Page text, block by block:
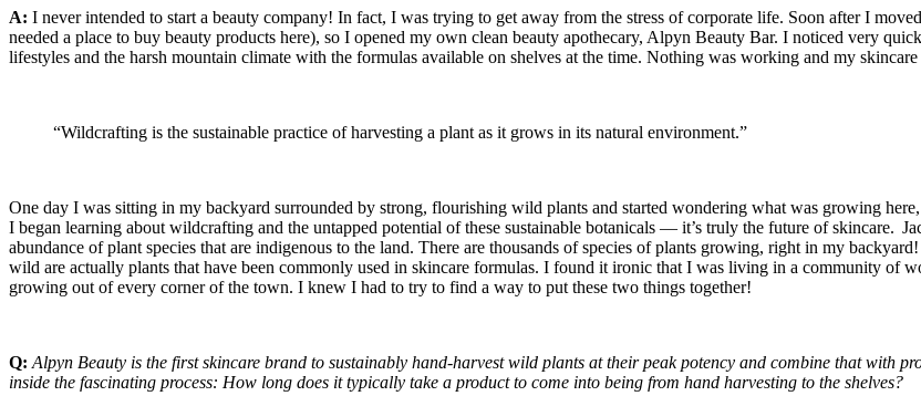
A: I never intended to start a beauty company! In fact, I was trying to get away from the stress of corporate life. Soon after I
needed a place to buy beauty products here), so I opened my own clean beauty apothecary, Alpyn Beauty Bar. I noticed very
lifestyles and the harsh mountain climate with the formulas available on shelves at the time. Nothing was working and my
“Wildcrafting is the sustainable practice of harvesting a plant as it grows in its natural environment.”
One day I was sitting in my backyard surrounded by strong, flourishing wild plants and started wondering what was growing
I began learning about wildcrafting and the untapped potential of these sustainable botanicals — it’s truly the future of skincare.
abundance of plant species that are indigenous to the land. There are thousands of species of plants growing, right in my
wild are actually plants that have been commonly used in skincare formulas. I found it ironic that I was living in a community of
growing out of every corner of the town. I knew I had to try to find a way to put these two things together!
Q: Alpyn Beauty is the first skincare brand to sustainably hand-harvest wild plants at their peak potency and combine that with
inside the fascinating process: How long does it typically take a product to come into being from hand harvesting to the shelves?